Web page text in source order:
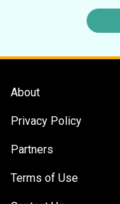
About
Privacy Policy
Partners
Terms of Use